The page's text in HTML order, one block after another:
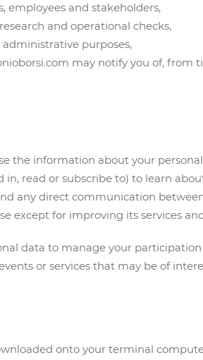
employees and stakeholders,
and operational checks,
purposes,
may notify you of, from
the information about your
in, read or subscribe to) to learn
any direct communication
except for improving its services
data to manage your
or services that may be of
onto your terminal